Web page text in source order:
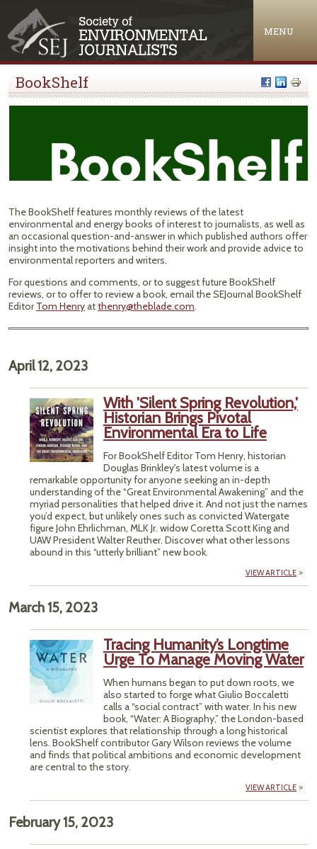
MENU
BookShelf
The BookShelf features monthly reviews of the latest
environmental and energy books of interest to journalists, as well as
an occasional question-and-answer in which published authors offer
insight into the motivations behind their work and provide advice to
environmental reporters and writers.
For questions and comments, or to suggest future BookShelf
reviews, or to offer to review a book, email the SEJournal BookShelf
EditorTom Henryatthenry@theblade.com.
April 12, 2023
With 'Silent Spring Revolution,'
Historian Brings Pivotal
Environmental Era to Life
For BookShelf Editor Tom Henry, historian
Douglas Brinkley's latest volume is a
remarkable opportunity for anyone seeking an in-depth
understanding of the “Great Environmental Awakening” and the
myriad personalities that helped drive it. And not just the names
you’d expect, but unlikely ones such as convicted Watergate
figure John Ehrlichman, MLK Jr. widow Coretta Scott King and
UAW President Walter Reuther. Discover what other lessons
abound in this “utterly brilliant” new book.
VIEW ARTICLE
March 15, 2023
Tracing Humanity’s Longtime
Urge To Manage Moving Water
When humans began to put down roots, we
also started to forge what Giulio Boccaletti
calls a “social contract” with water. In his new
book, “Water: A Biography,” the London-based
scientist explores that relationship through a long historical
lens. BookShelf contributor Gary Wilson reviews the volume
and finds that political ambitions and economic development
are central to the story.
VIEW ARTICLE
February 15, 2023